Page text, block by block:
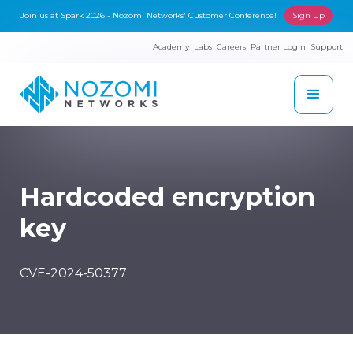
Join us at Spark 2026 - Nozomi Networks' Customer Conference! Sign Up
Academy Labs Careers Partner Login Support
Hardcoded encryption
key
CVE-2024-50377